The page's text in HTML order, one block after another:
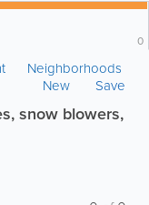
0
Neighborhoods
New
Save
snow blowers,